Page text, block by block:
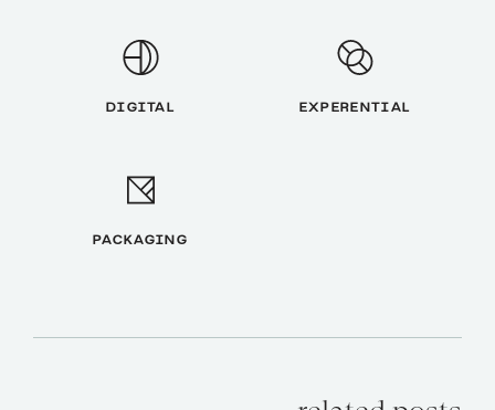
DIGITAL EXPERENTIAL
PACKAGING